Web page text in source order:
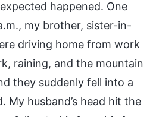
happened. One
my brother, sister-in-
driving home from work
raining, and the mountain
they suddenly fell into a
My husband’s head hit the